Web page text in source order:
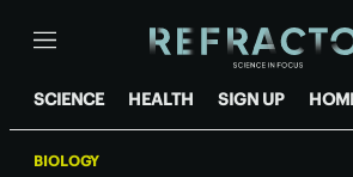
Menu
SCIENCE HEALTH SIGN UP
BIOLOGY